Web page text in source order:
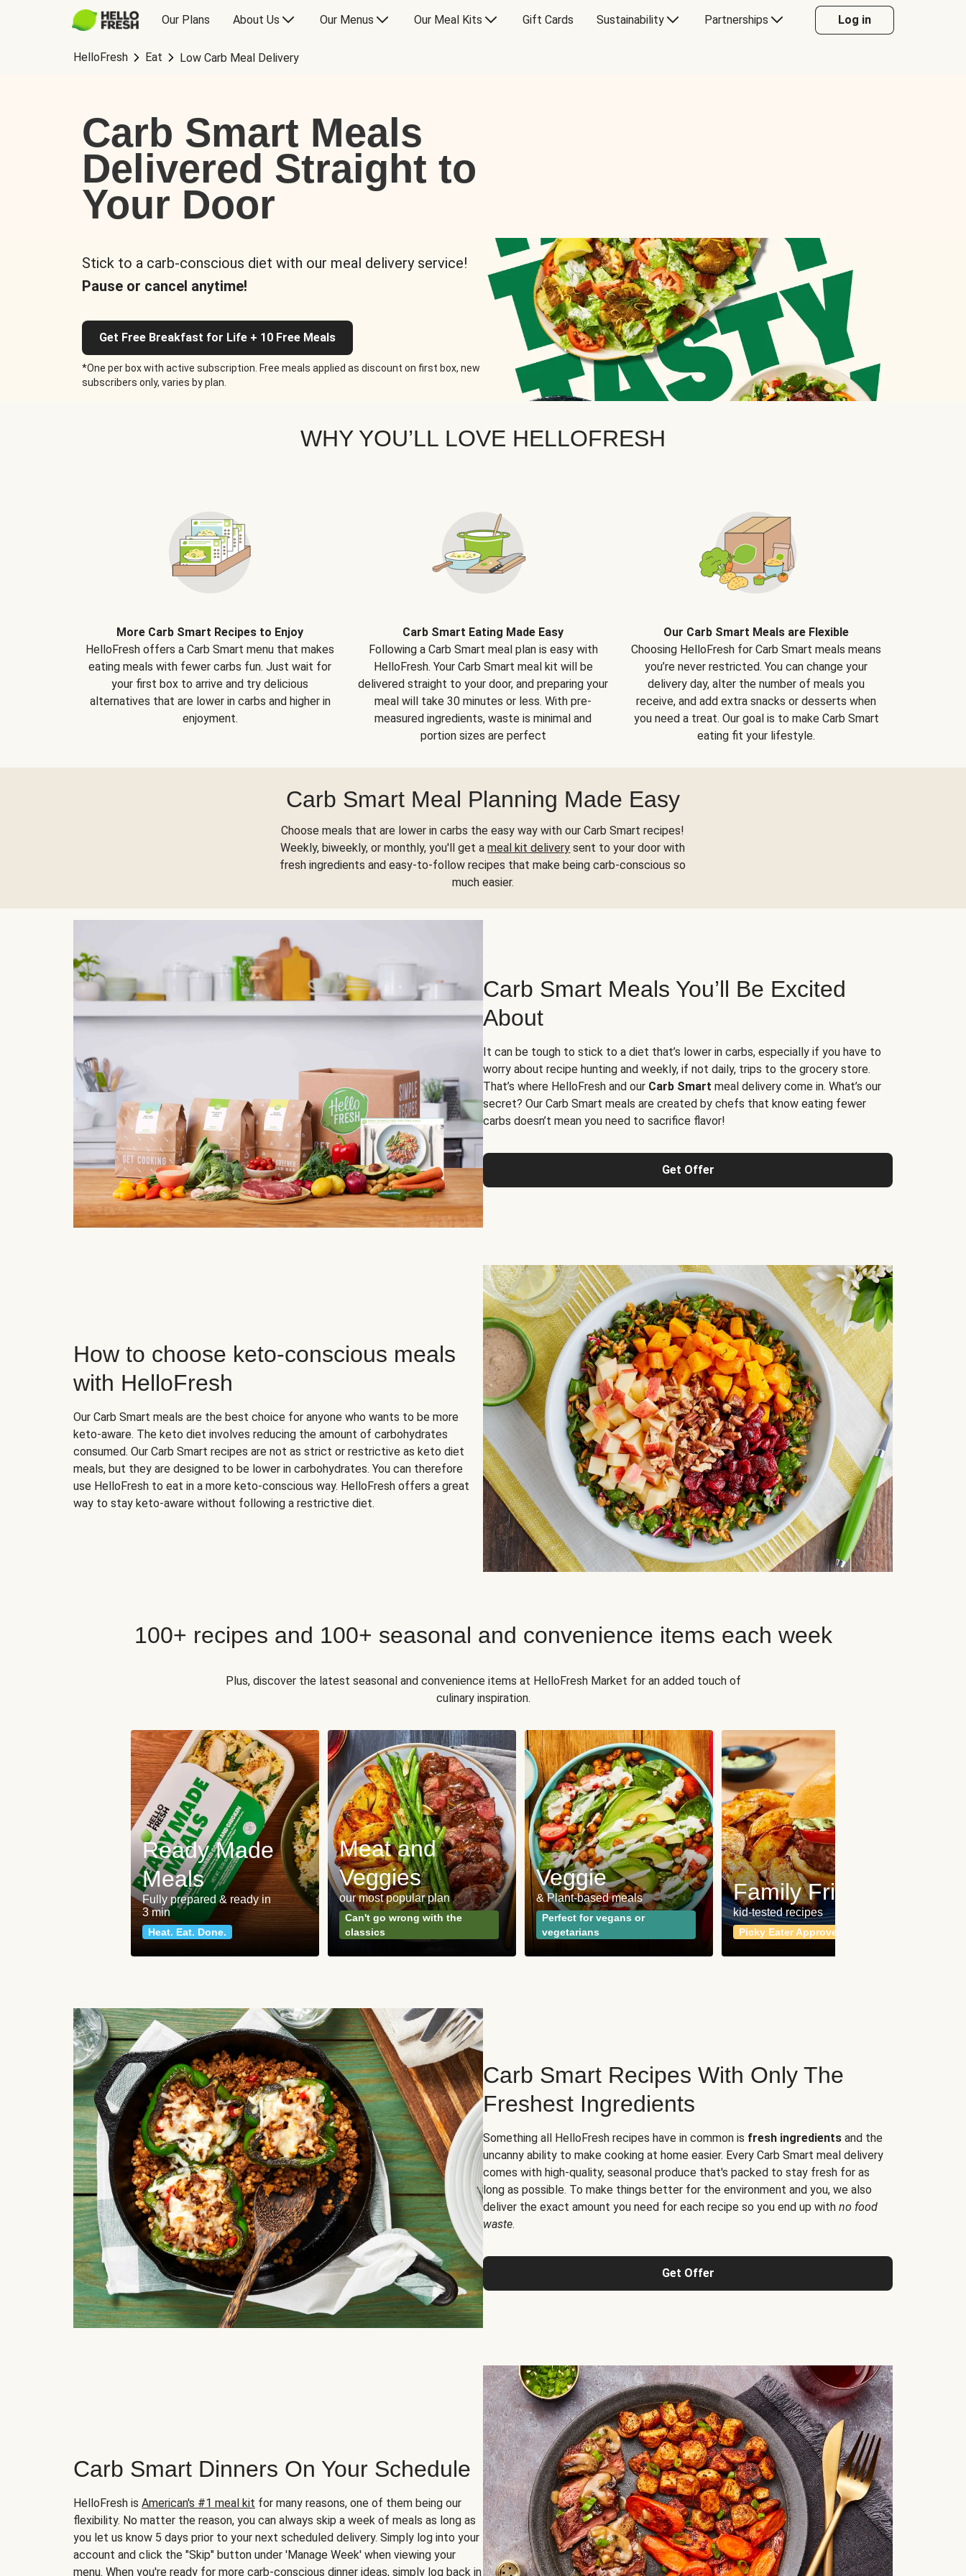
Our Plans About Us Our Menus Our Meal Kits Gift Cards Sustainability Partnerships Log in
HelloFresh Eat Low Carb Meal Delivery
Carb Smart Meals
Delivered Straight to
Your Door
Stick to a carb-conscious diet with our meal delivery service!
Pause or cancel anytime!
Get Free Breakfast for Life + 10 Free Meals
*One per box with active subscription. Free meals applied as discount on first box, new
subscribers only, varies by plan.
WHY YOU’LL LOVE HELLOFRESH
More Carb Smart Recipes to Enjoy
HelloFresh offers a Carb Smart menu that makes
eating meals with fewer carbs fun. Just wait for
your first box to arrive and try delicious
alternatives that are lower in carbs and higher in
enjoyment.
Carb Smart Eating Made Easy
Following a Carb Smart meal plan is easy with
HelloFresh. Your Carb Smart meal kit will be
delivered straight to your door, and preparing your
meal will take 30 minutes or less. With pre-
measured ingredients, waste is minimal and
portion sizes are perfect
Our Carb Smart Meals are Flexible
Choosing HelloFresh for Carb Smart meals means
you’re never restricted. You can change your
delivery day, alter the number of meals you
receive, and add extra snacks or desserts when
you need a treat. Our goal is to make Carb Smart
eating fit your lifestyle.
Carb Smart Meal Planning Made Easy
Choose meals that are lower in carbs the easy way with our Carb Smart recipes!
Weekly, biweekly, or monthly, you'll get ameal kit delivery sent to your door with
fresh ingredients and easy-to-follow recipes that make being carb-conscious so
much easier.
Carb Smart Meals You’ll Be Excited
About
It can be tough to stick to a diet that’s lower in carbs, especially if you have to
worry about recipe hunting and weekly, if not daily, trips to the grocery store.
That’s where HelloFresh and our Carb Smart meal delivery come in. What’s our
secret? Our Carb Smart meals are created by chefs that know eating fewer
carbs doesn’t mean you need to sacrifice flavor!
Get Offer
How to choose keto-conscious meals
with HelloFresh
Our Carb Smart meals are the best choice for anyone who wants to be more
keto-aware. The keto diet involves reducing the amount of carbohydrates
consumed. Our Carb Smart recipes are not as strict or restrictive as keto diet
meals, but they are designed to be lower in carbohydrates. You can therefore
use HelloFresh to eat in a more keto-conscious way. HelloFresh offers a great
way to stay keto-aware without following a restrictive diet.
100+ recipes and 100+ seasonal and convenience items each week
Plus, discover the latest seasonal and convenience items at HelloFresh Market for an added touch of
culinary inspiration.
Ready Made
Meals
Fully prepared & ready in
3 min
Heat. Eat. Done.
Meat and
Veggies
our most popular plan
Can't go wrong with the
classics
Veggie
& Plant-based meals
Perfect for vegans or
vegetarians
Family Friendly
kid-tested recipes
Picky Eater Approved
Carb Smart Recipes With Only The
Freshest Ingredients
Something all HelloFresh recipes have in common is fresh ingredients and the
uncanny ability to make cooking at home easier. Every Carb Smart meal delivery
comes with high-quality, seasonal produce that's packed to stay fresh for as
long as possible. To make things better for the environment and you, we also
deliver the exact amount you need for each recipe so you end up with no food
waste.
Get Offer
Carb Smart Dinners On Your Schedule
HelloFresh is American's #1 meal kit for many reasons, one of them being our
flexibility. No matter the reason, you can always skip a week of meals as long as
you let us know 5 days prior to your next scheduled delivery. Simply log into your
account and click the "Skip" button under 'Manage Week' when viewing your
menu. When you're ready for more carb-conscious dinner ideas, simply log back in